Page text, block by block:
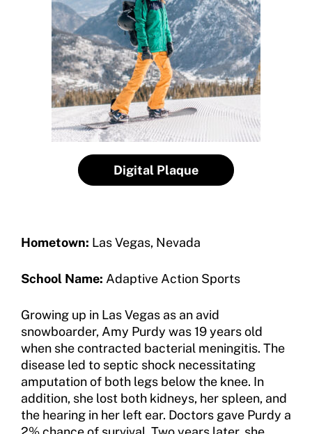
Contact Us
How To Apply
Grant Report
Insurance
Request Certificate of Insurance
Incident Report Form
Member Requirements
Move United Sport Protection Policy
Sport Protection Policy Templates
Sport Protection Reporting
Training and Screening Resources
Move United Disciplinary Database
Digital Plaque
Hometown: Las Vegas, Nevada
School Name: Adaptive Action Sports
Growing up in Las Vegas as an avid
snowboarder, Amy Purdy was 19 years old
when she contracted bacterial meningitis. The
disease led to septic shock necessitating
amputation of both legs below the knee. In
addition, she lost both kidneys, her spleen, and
the hearing in her left ear. Doctors gave Purdy a